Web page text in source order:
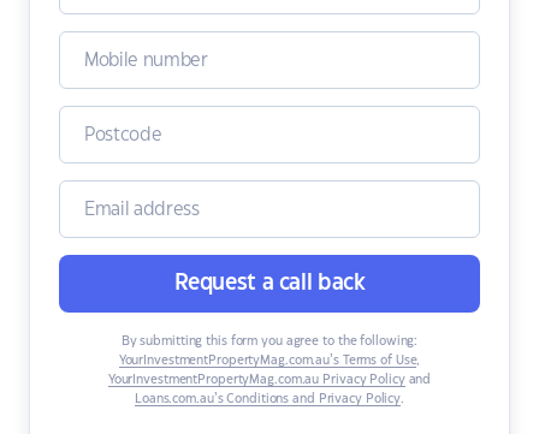
Request a call back
By submitting this form you agree to the following:
YourInvestmentPropertyMag.com.au’s Terms of Use,
YourInvestmentPropertyMag.com.au Privacy Policyand
Loans.com.au’s Conditions and Privacy Policy.